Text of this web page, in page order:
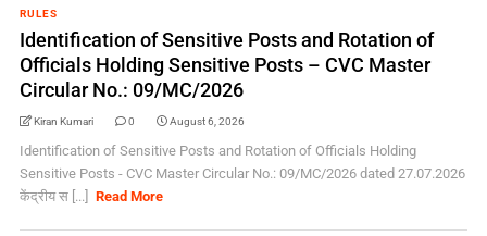
RULES
Identification of Sensitive Posts and Rotation of
Officials Holding Sensitive Posts – CVC Master
Circular No.: 09/MC/2026
Kiran Kumari 0 August 6, 2026
Identification of Sensitive Posts and Rotation of Officials Holding
Sensitive Posts - CVC Master Circular No.: 09/MC/2026 dated 27.07.2026
केंद्रीय स [...]
Read More